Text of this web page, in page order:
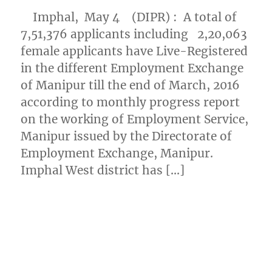
Imphal, May 4 (DIPR) : A total of
7,51,376 applicants including 2,20,063
female applicants have Live-Registered
in the different Employment Exchange
of Manipur till the end of March, 2016
according to monthly progress report
on the working of Employment Service,
Manipur issued by the Directorate of
Employment Exchange, Manipur.
Imphal West district has […]